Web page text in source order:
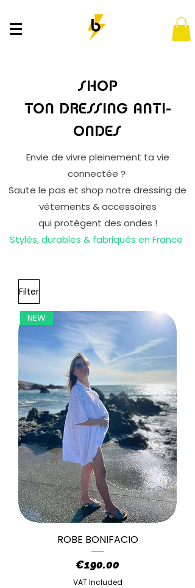
SHOP
TON DRESSING ANTI-
ONDES
Envie de vivre pleinement ta vie
connectée ?
Saute le pas et shop notre dressing de
vêtements & accessoires
qui protègent des ondes !
Stylés, durables & fabriqués en France
Filter
NEW
ROBE BONIFACIO
Price
€190.00
VAT Included